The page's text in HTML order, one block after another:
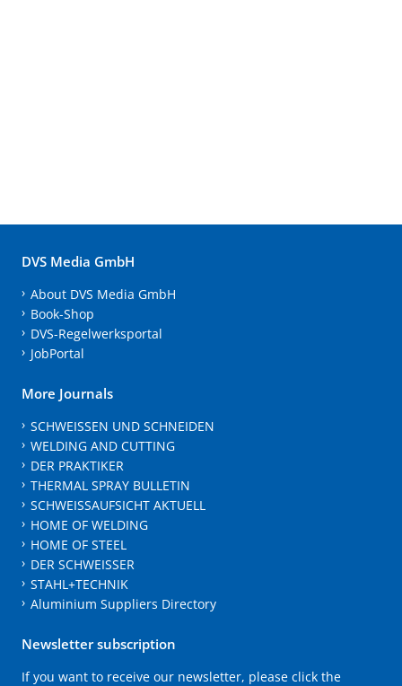
DVS Media GmbH
About DVS Media GmbH
Book-Shop
DVS-Regelwerksportal
JobPortal
More Journals
SCHWEISSEN UND SCHNEIDEN
WELDING AND CUTTING
DER PRAKTIKER
THERMAL SPRAY BULLETIN
SCHWEISSAUFSICHT AKTUELL
HOME OF WELDING
HOME OF STEEL
DER SCHWEISSER
STAHL+TECHNIK
Aluminium Suppliers Directory
Newsletter subscription
If you want to receive our newsletter, please click the